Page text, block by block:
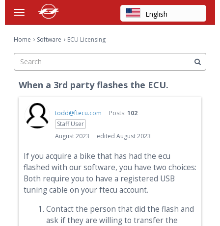
t
o
g
e
e
n
English
Italian
Japanese
Korean
Polish
Categories
Activity
Home › Software › ECU Licensing
When a 3rd party flashes the ECU.
todd@ftecu.com Posts: 102
Staff User
August 2023
edited August 2023
If you acquire a bike that has had the ecu
flashed with our software, you have two choices:
Both require you to have a registered USB
tuning cable on your ftecu account.
Contact the person that did the flash and
ask if they are willing to transfer the